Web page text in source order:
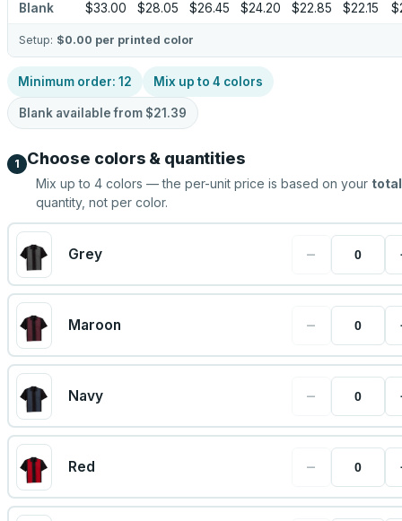
Blank $33.00 $28.05 $26.45 $24.20 $22.85 $22.15
Setup: $0.00 per printed color
Minimum order: 12 Mix up to 4 colors
Blank available from $21.39
1 Choose colors & quantities
Mix up to 4 colors — the per-unit price is based on your total
quantity, not per color.
Grey −
Maroon −
Navy −
Red −